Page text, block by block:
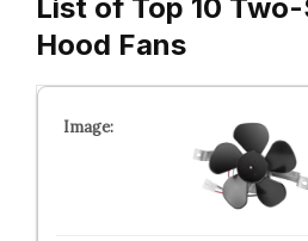
List of Top 10
Hood Fans